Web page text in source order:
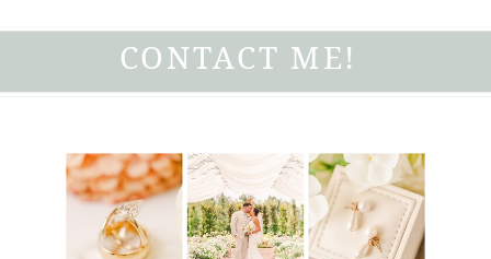
CONTACT ME!